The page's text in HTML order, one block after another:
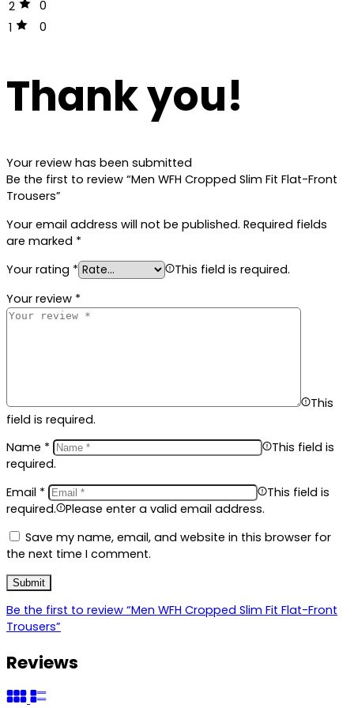
2
0
1
0
Thank you!
Your review has been submitted
Be the first to review “Men WFH Cropped Slim Fit Flat-Front
Trousers”
Your email address will not be published. Required fields
are marked *
Your rating *
This field is required.
Your review *
This
field is required.
Name *
This field is
required.
Email *
This field is
required.
Please enter a valid email address.
Save my name, email, and website in this browser for
the next time I comment.
Be the first to review “Men WFH Cropped Slim Fit Flat-Front
Trousers”
Reviews